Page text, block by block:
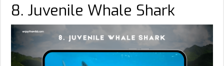
8. Juvenile Whale Shark